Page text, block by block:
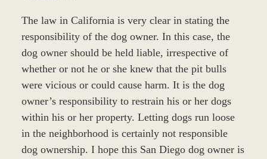
The law in California is very clear in stating the
responsibility of the dog owner. In this case, the
dog owner should be held liable, irrespective of
whether or not he or she knew that the pit bulls
were vicious or could cause harm. It is the dog
owner’s responsibility to restrain his or her dogs
within his or her property. Letting dogs run loose
in the neighborhood is certainly not responsible
dog ownership. I hope this San Diego dog owner is